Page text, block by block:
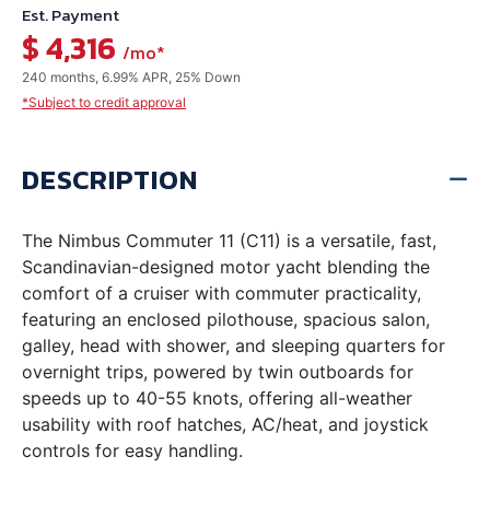
Est. Payment
$ 4,316 /mo*
240 months, 6.99% APR, 25% Down
*Subject to credit approval
DESCRIPTION
The Nimbus Commuter 11 (C11) is a versatile, fast,
Scandinavian-designed motor yacht blending the
comfort of a cruiser with commuter practicality,
featuring an enclosed pilothouse, spacious salon,
galley, head with shower, and sleeping quarters for
overnight trips, powered by twin outboards for
speeds up to 40-55 knots, offering all-weather
usability with roof hatches, AC/heat, and joystick
controls for easy handling.